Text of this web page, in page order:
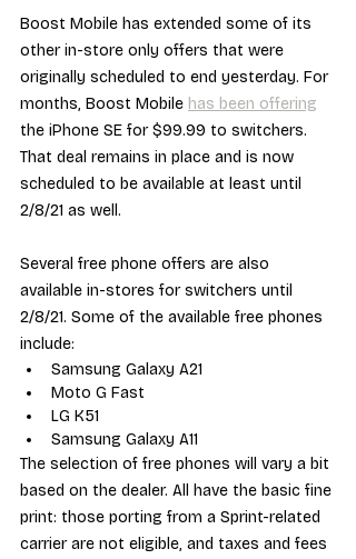
Boost Mobile has extended some of its
other in-store only offers that were
originally scheduled to end yesterday. For
months, Boost Mobile has been offering
the iPhone SE for $99.99 to switchers.
That deal remains in place and is now
scheduled to be available at least until
2/8/21 as well.
Several free phone offers are also
available in-stores for switchers until
2/8/21. Some of the available free phones
include:
Samsung Galaxy A21
Moto G Fast
LG K51
Samsung Galaxy A11
The selection of free phones will vary a bit
based on the dealer. All have the basic fine
print: those porting from a Sprint-related
carrier are not eligible, and taxes and fees